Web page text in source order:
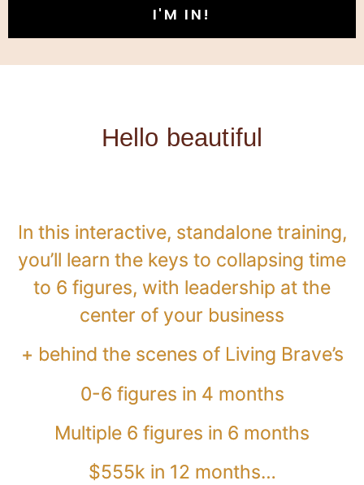
I'M IN!
Hello beautiful
In this interactive, standalone training,
you’ll learn the keys to collapsing time
to 6 figures, with leadership at the
center of your business
+ behind the scenes of Living Brave’s
0-6 figures in 4 months
Multiple 6 figures in 6 months
$555k in 12 months…